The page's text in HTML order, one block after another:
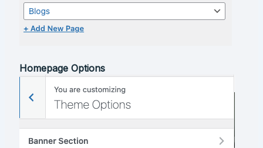
Homepage Options